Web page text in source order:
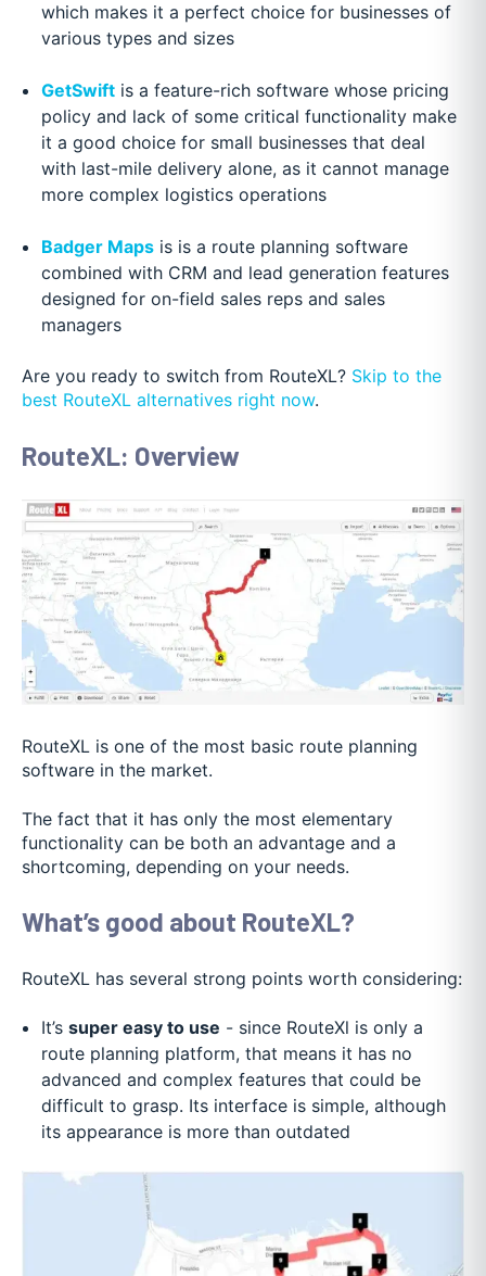
which makes it a perfect choice for businesses of
various types and sizes
GetSwiftis a feature-rich software whose pricing
policy and lack of some critical functionality make
it a good choice for small businesses that deal
with last-mile delivery alone, as it cannot manage
more complex logistics operations
Badger Mapsis is a route planning software
combined with CRM and lead generation features
designed for on-field sales reps and sales
managers
Are you ready to switch from RouteXL? Skip to the
best RouteXL alternatives right now.
RouteXL: Overview
RouteXL is one of the most basic route planning
software in the market.
The fact that it has only the most elementary
functionality can be both an advantage and a
shortcoming, depending on your needs.
What’s good about RouteXL?
RouteXL has several strong points worth considering:
It’s super easy to use - since RouteXl is only a
route planning platform, that means it has no
advanced and complex features that could be
difficult to grasp. Its interface is simple, although
its appearance is more than outdated